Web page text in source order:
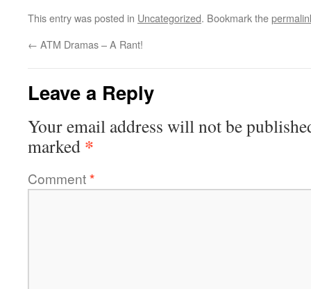
This entry was posted in Uncategorized. Bookmark the
← ATM Dramas – A Rant!
Leave a Reply
Your email address will not be
marked *
Comment*